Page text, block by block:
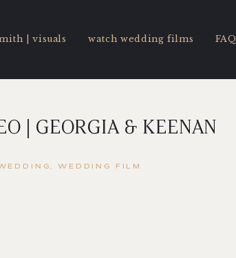
| visuals watch wedding films FAQ
| GEORGIA & KEENAN
WEDDING FILM